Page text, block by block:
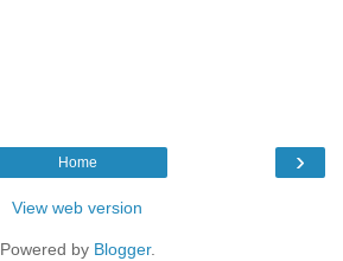
›
Home
View web version
Powered by Blogger.